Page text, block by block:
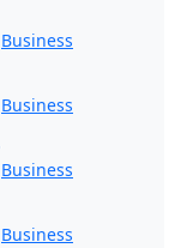
Business
Business
Business
Business